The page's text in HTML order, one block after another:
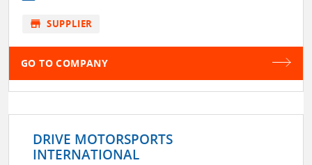
store SUPPLIER
GO TO COMPANY
DRIVE MOTORSPORTS
INTERNATIONAL